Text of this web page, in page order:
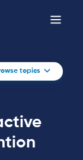
topics